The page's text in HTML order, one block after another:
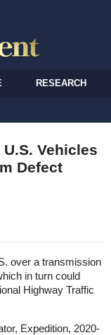
RESEARCH
Vehicles
Defect
over a transmission
in turn could
Highway Traffic
Expedition, 2020-